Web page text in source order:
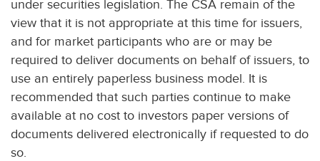
under securities legislation. The CSA remain of the
view that it is not appropriate at this time for issuers,
and for market participants who are or may be
required to deliver documents on behalf of issuers, to
use an entirely paperless business model. It is
recommended that such parties continue to make
available at no cost to investors paper versions of
documents delivered electronically if requested to do
so.